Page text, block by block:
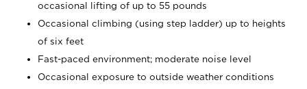
occasional lifting of up to 55 pounds
Occasional climbing (using step ladder) up to heights
of six feet
Fast-paced environment; moderate noise level
Occasional exposure to outside weather conditions